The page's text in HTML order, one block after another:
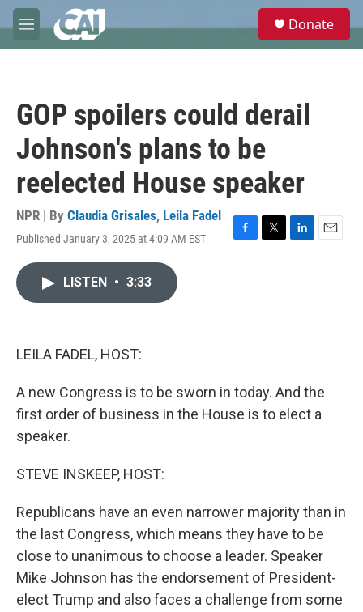
Skip to main content
M
e
e
Donate
GOP spoilers could derail
Johnson's plans to be
reelected House speaker
NPR | By Claudia Grisales, Leila Fadel
Published January 3, 2025 at 4:09 AM EST
F
T
L
E
LISTEN • 3:33
LEILA FADEL, HOST:
A new Congress is to be sworn in today. And the
first order of business in the House is to elect a
speaker.
STEVE INSKEEP, HOST:
Republicans have an even narrower majority than in
the last Congress, which means they have to be
close to unanimous to choose a leader. Speaker
Mike Johnson has the endorsement of President-
elect Trump and also faces a challenge from some